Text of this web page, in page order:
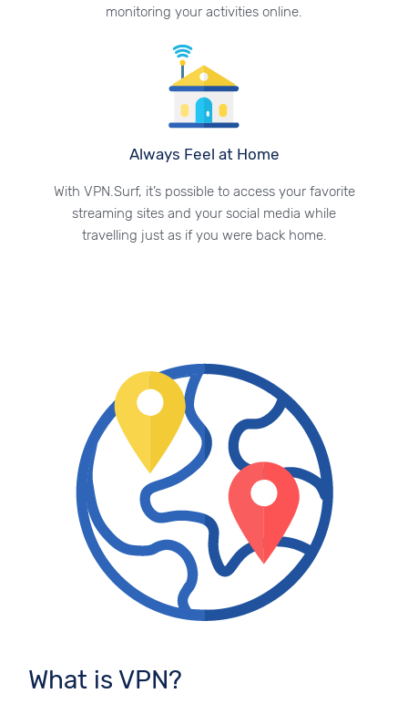
monitoring your activities online.
Always Feel at Home
With VPN.Surf, it’s possible to access your favorite
streaming sites and your social media while
travelling just as if you were back home.
What is VPN?